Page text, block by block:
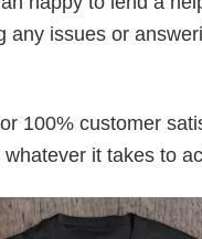
any issues or
100% customer
it takes to